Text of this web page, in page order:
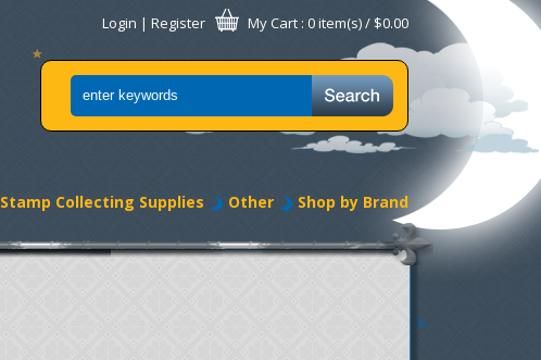
Login | Register My Cart : 0 item(s) / $0.00
Stamp Collecting Supplies Other Shop by Brand